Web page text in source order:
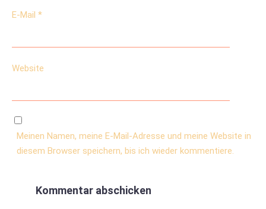
E-Mail *
Website
Meinen Namen, meine E-Mail-Adresse und meine Website in
diesem Browser speichern, bis ich wieder kommentiere.